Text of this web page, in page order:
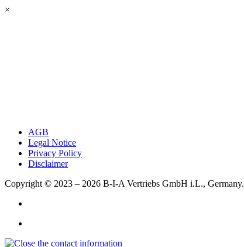
×
AGB
Legal Notice
Privacy Policy
Disclaimer
Copyright © 2023 – 2026 B-I-A Vertriebs GmbH i.L., Germany.